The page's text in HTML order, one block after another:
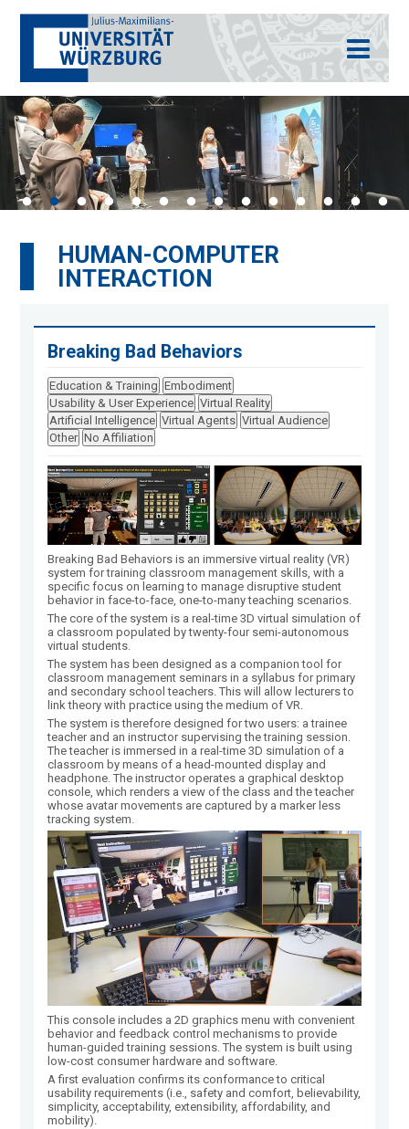
HUMAN-COMPUTER
INTERACTION
Breaking Bad Behaviors
Education & Training Embodiment
Usability & User Experience Virtual Reality
Artificial Intelligence Virtual Agents Virtual Audience
Other No Affiliation
Breaking Bad Behaviors is an immersive virtual reality (VR)
system for training classroom management skills, with a
specific focus on learning to manage disruptive student
behavior in face-to-face, one-to-many teaching scenarios.
The core of the system is a real-time 3D virtual simulation of
a classroom populated by twenty-four semi-autonomous
virtual students.
The system has been designed as a companion tool for
classroom management seminars in a syllabus for primary
and secondary school teachers. This will allow lecturers to
link theory with practice using the medium of VR.
The system is therefore designed for two users: a trainee
teacher and an instructor supervising the training session.
The teacher is immersed in a real-time 3D simulation of a
classroom by means of a head-mounted display and
headphone. The instructor operates a graphical desktop
console, which renders a view of the class and the teacher
whose avatar movements are captured by a marker less
tracking system.
This console includes a 2D graphics menu with convenient
behavior and feedback control mechanisms to provide
human-guided training sessions. The system is built using
low-cost consumer hardware and software.
A first evaluation confirms its conformance to critical
usability requirements (i.e., safety and comfort, believability,
simplicity, acceptability, extensibility, affordability, and
mobility).